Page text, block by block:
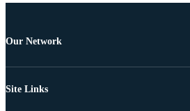
Our Network
Site Links